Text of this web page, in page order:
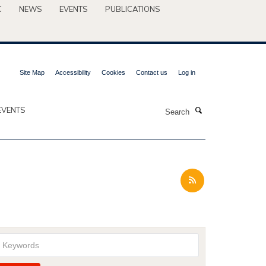
NEWS EVENTS
PUBLICATIONS
Site Map Accessibility Cookies Contact us Log in